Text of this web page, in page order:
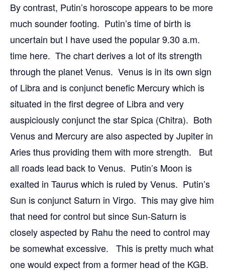
By contrast, Putin’s horoscope appears to be more
much sounder footing. Putin’s time of birth is
uncertain but I have used the popular 9.30 a.m.
time here. The chart derives a lot of its strength
through the planet Venus. Venus is in its own sign
of Libra and is conjunct benefic Mercury which is
situated in the first degree of Libra and very
auspiciously conjunct the star Spica (Chitra). Both
Venus and Mercury are also aspected by Jupiter in
Aries thus providing them with more strength. But
all roads lead back to Venus. Putin’s Moon is
exalted in Taurus which is ruled by Venus. Putin’s
Sun is conjunct Saturn in Virgo. This may give him
that need for control but since Sun-Saturn is
closely aspected by Rahu the need to control may
be somewhat excessive. This is pretty much what
one would expect from a former head of the KGB.